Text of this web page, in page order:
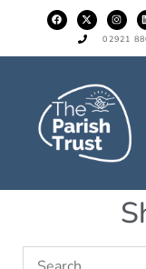
02921